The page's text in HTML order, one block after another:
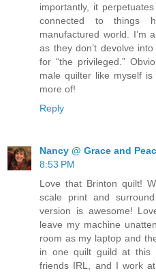
importantly, it
connected to things
manufactured world. I’m
as they don’t devolve
for “the privileged.”
male quilter like myself
more of!
Reply
Nancy @ Grace and
8:53 PM
Love that Brinton quilt!
scale print and
version is awesome!
leave my machine
room as my laptop and
in one quilt guild at this
friends IRL, and I work